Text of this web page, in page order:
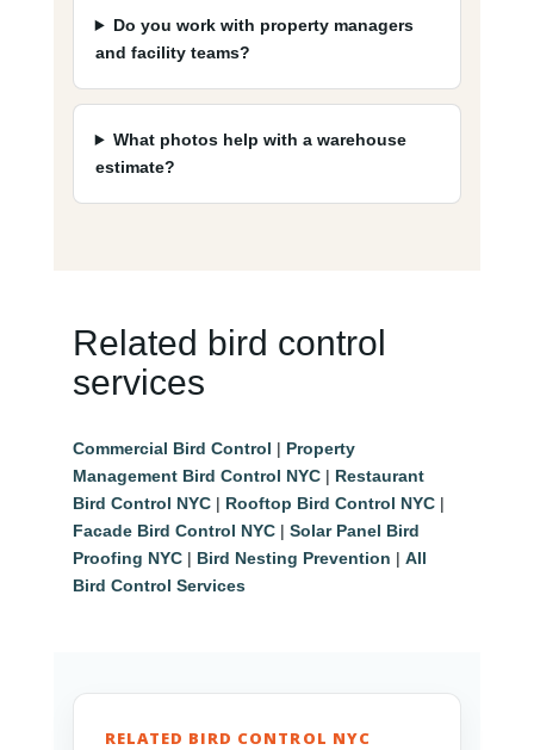
Do you work with property managers
and facility teams?
What photos help with a warehouse
estimate?
Related bird control
services
Commercial Bird Control | Property
Management Bird Control NYC| Restaurant
Bird Control NYC| Rooftop Bird Control NYC|
Facade Bird Control NYC| Solar Panel Bird
Proofing NYC| Bird Nesting Prevention | All
Bird Control Services
RELATED BIRD CONTROL NYC